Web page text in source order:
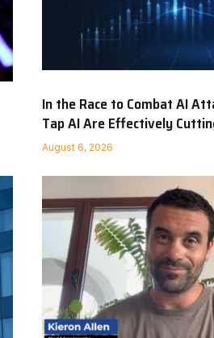
In the Race to Combat AI
Tap AI Are Effectively
August 6, 2026